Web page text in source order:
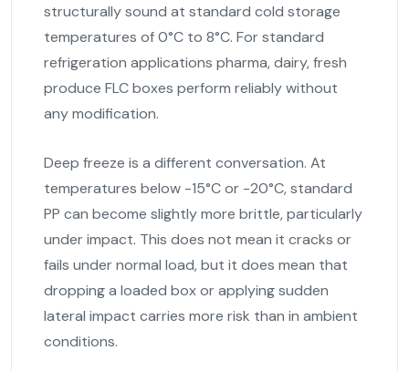
structurally sound at standard cold storage
temperatures of 0°C to 8°C. For standard
refrigeration applications pharma, dairy, fresh
produce FLC boxes perform reliably without
any modification.
Deep freeze is a different conversation. At
temperatures below -15°C or -20°C, standard
PP can become slightly more brittle, particularly
under impact. This does not mean it cracks or
fails under normal load, but it does mean that
dropping a loaded box or applying sudden
lateral impact carries more risk than in ambient
conditions.